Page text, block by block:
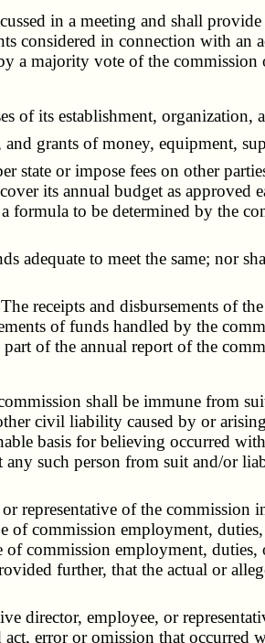
in a meeting and shall
considered in connection with
a majority vote of the
of its establishment, organization,
grants of money, equipment,
or impose fees on other
its annual budget as approved
formula to be determined by the
to meet the same; nor
receipts and disbursements of
of funds handled by the
of the annual report of the
shall be immune from
civil liability caused by or
basis for believing occurred
such person from suit and/or
representative of the
commission employment,
commission employment,
further, that the actual or
employee, or
error or omission that